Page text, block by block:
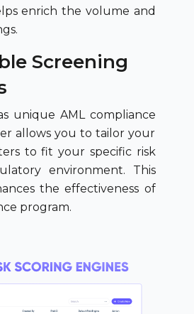
enrich the volume and
Screening
unique AML compliance
allows you to tailor your
to fit your specific risk
environment. This
the effectiveness of
program.